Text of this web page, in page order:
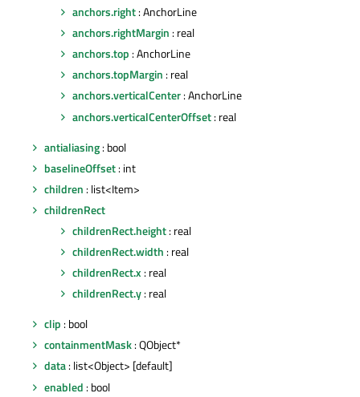
anchors.right: AnchorLine
anchors.rightMargin : real
anchors.top : AnchorLine
anchors.topMargin : real
anchors.verticalCenter: AnchorLine
anchors.verticalCenterOffset: real
antialiasing: bool
baselineOffset: int
children : list<Item>
childrenRect
childrenRect.height: real
childrenRect.width : real
childrenRect.x : real
childrenRect.y: real
clip : bool
containmentMask: QObject*
data: list<Object> [default]
enabled : bool